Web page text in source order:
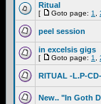
Ritual
[ Goto page: 1
peel session
in excelsis gigs
[ Goto page: 1
RITUAL -L.P-
New.. "In Goth